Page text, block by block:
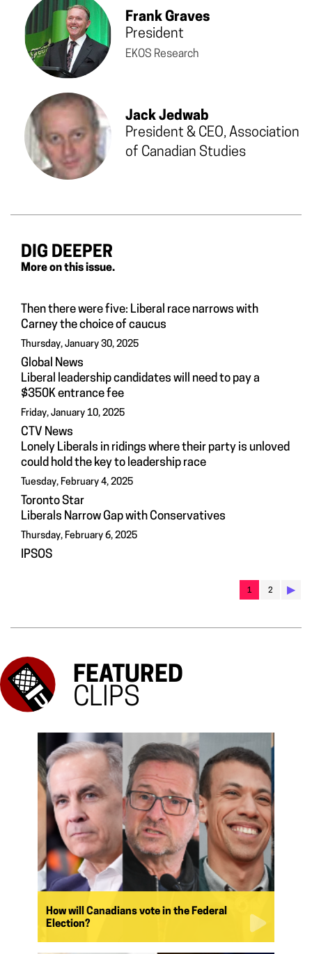
Frank Graves
President
EKOS Research
Jack Jedwab
President & CEO, Association
of Canadian Studies
DIG DEEPER
More on this issue.
Then there were five: Liberal race narrows with
Carney the choice of caucus
Thursday, January 30, 2025
Global News
Liberal leadership candidates will need to pay a
$350K entrance fee
Friday, January 10, 2025
CTV News
Lonely Liberals in ridings where their party is unloved
could hold the key to leadership race
Tuesday, February 4, 2025
Toronto Star
Liberals Narrow Gap with Conservatives
Thursday, February 6, 2025
IPSOS
1 2 ▶︎
FEATURED
CLIPS
How will Canadians vote in the Federal
Election?